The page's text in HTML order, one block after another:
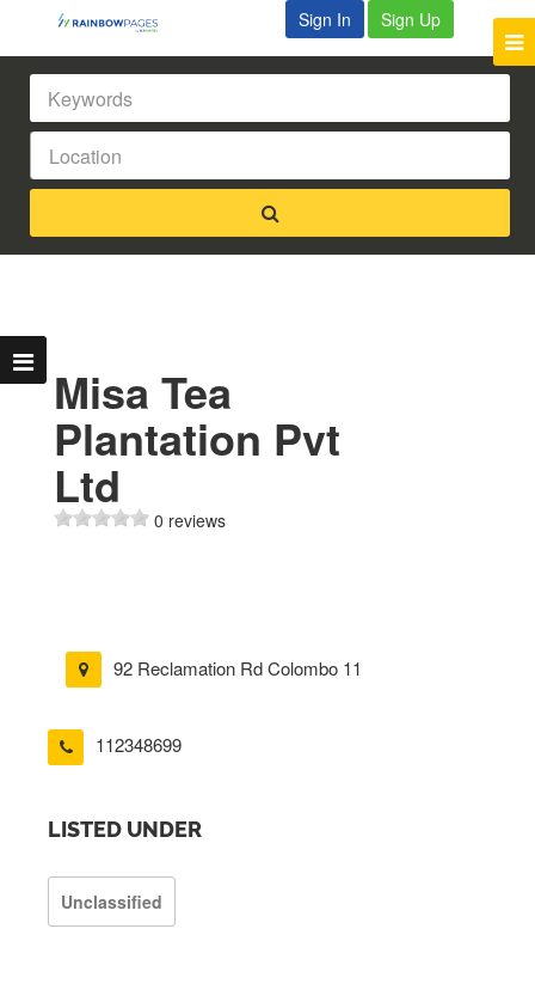
Sign In Sign Up
Misa Tea
Plantation Pvt
Ltd
0 reviews
92 Reclamation Rd Colombo 11
112348699
LISTED UNDER
Unclassified